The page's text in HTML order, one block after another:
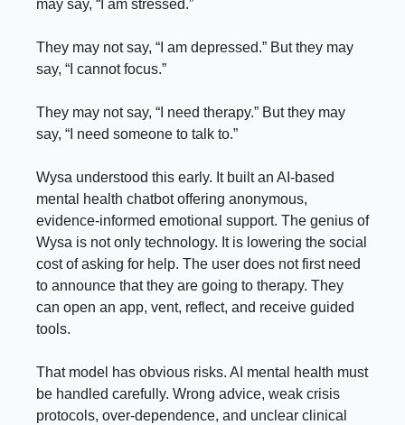
may say, “I am stressed.”
They may not say, “I am depressed.” But they may
say, “I cannot focus.”
They may not say, “I need therapy.” But they may
say, “I need someone to talk to.”
Wysa understood this early. It built an AI-based
mental health chatbot offering anonymous,
evidence-informed emotional support. The genius of
Wysa is not only technology. It is lowering the social
cost of asking for help. The user does not first need
to announce that they are going to therapy. They
can open an app, vent, reflect, and receive guided
tools.
That model has obvious risks. AI mental health must
be handled carefully. Wrong advice, weak crisis
protocols, over-dependence, and unclear clinical